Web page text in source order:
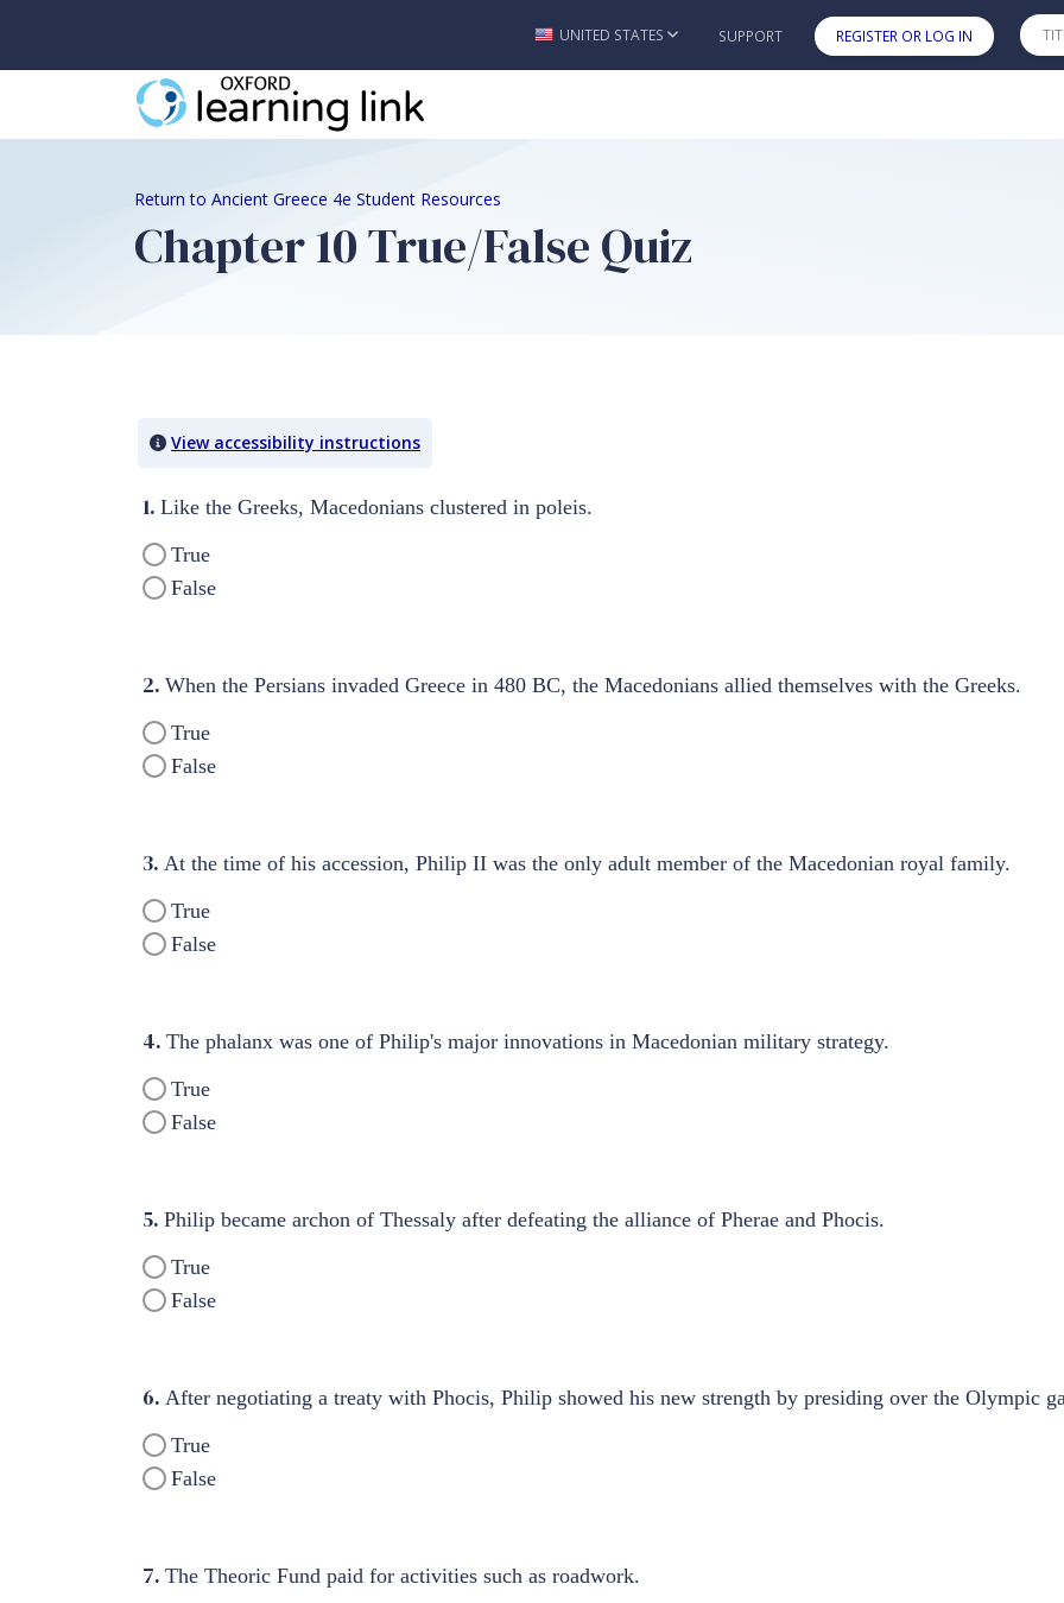
Skip to main content
UNITED STATES SUPPORT REGISTER OR LOG IN
Return to Ancient Greece 4e Student Resources
Chapter 10 True/False Quiz
Quiz Content
View accessibility instructions
1. Like the Greeks, Macedonians clustered in poleis.
True
False
2. When the Persians invaded Greece in 480 BC, the Macedonians allied themselves with the Greeks.
True
False
3. At the time of his accession, Philip II was the only adult member of the Macedonian royal family.
True
False
4. The phalanx was one of Philip's major innovations in Macedonian military strategy.
True
False
5. Philip became archon of Thessaly after defeating the alliance of Pherae and Phocis.
True
False
6. After negotiating a treaty with Phocis, Philip showed his new strength by presiding over the Olympic
True
False
7. The Theoric Fund paid for activities such as roadwork.